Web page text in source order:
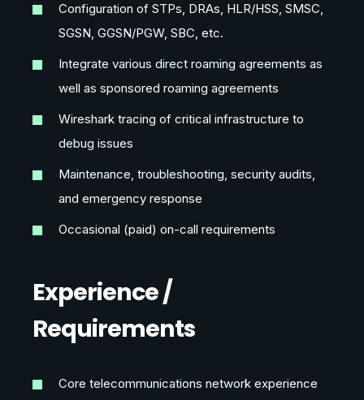
Configuration of STPs, DRAs, HLR/HSS, SMSC,
SGSN, GGSN/PGW, SBC, etc.
Integrate various direct roaming agreements as
well as sponsored roaming agreements
Wireshark tracing of critical infrastructure to
debug issues
Maintenance, troubleshooting, security audits,
and emergency response
Occasional (paid) on-call requirements
Experience /
Requirements
Core telecommunications network experience